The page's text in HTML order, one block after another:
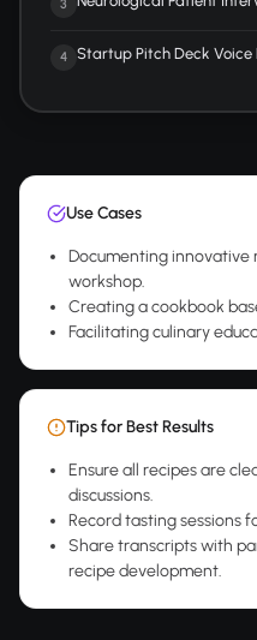
3
4 Startup Pitch Deck Voice
Use Cases
Documenting innovative
workshop.
Creating a cookbook
Facilitating culinary
Tips for Best Results
Ensure all recipes are
discussions.
Record tasting sessions
Share transcripts with
recipe development.